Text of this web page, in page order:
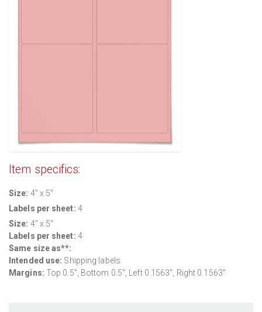
Item specifics:
Size: 4" x 5"
Labels per sheet: 4
Size: 4" x 5"
Labels per sheet: 4
Same size as**:
Intended use: Shipping labels
Margins: Top 0.5", Bottom 0.5", Left 0.1563", Right 0.1563"
White Gloss Inkjet (Inkjet Only)
Clear Gloss Laser
Clear Matte Inkjet
Gold Foil (Laser Only)